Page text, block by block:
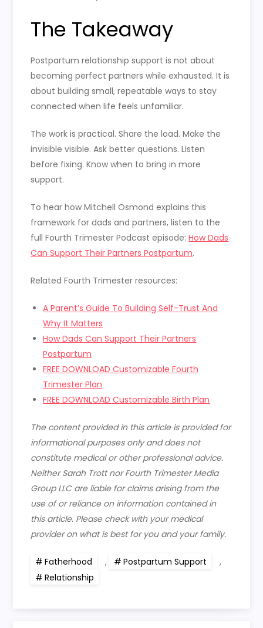
The Takeaway
Postpartum relationship support is not about
becoming perfect partners while exhausted. It is
about building small, repeatable ways to stay
connected when life feels unfamiliar.
The work is practical. Share the load. Make the
invisible visible. Ask better questions. Listen
before fixing. Know when to bring in more
support.
To hear how Mitchell Osmond explains this
framework for dads and partners, listen to the
full Fourth Trimester Podcast episode:How Dads
Can Support Their Partners Postpartum.
Related Fourth Trimester resources:
A Parent’s Guide To Building Self-Trust And
Why It Matters
How Dads Can Support Their Partners
Postpartum
FREE DOWNLOAD Customizable Fourth
Trimester Plan
FREE DOWNLOAD Customizable Birth Plan
The content provided in this article is provided for
informational purposes only and does not
constitute medical or other professional advice.
Neither Sarah Trott nor Fourth Trimester Media
Group LLC are liable for claims arising from the
use of or reliance on information contained in
this article. Please check with your medical
provider on what is best for you and your family.
Fatherhood , Postpartum Support
,
Relationship